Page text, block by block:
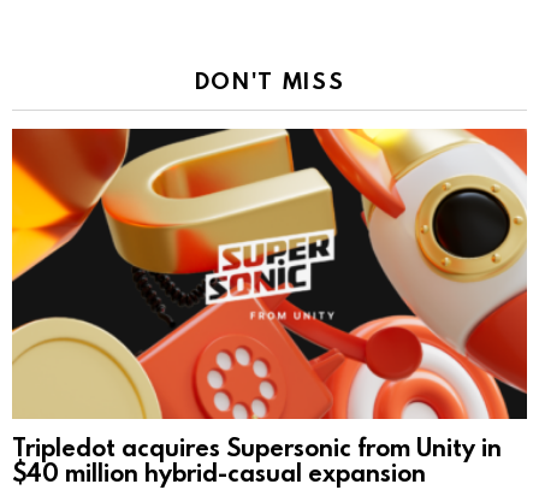
DON'T MISS
Tripledot acquires Supersonic from Unity in
$40 million hybrid-casual expansion